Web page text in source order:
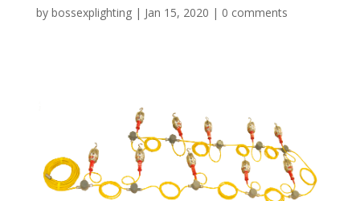
by bossexplighting| Jan 15, 2020 | 0 comments